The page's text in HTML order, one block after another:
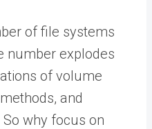
of file systems
number explodes
of volume
and
why focus on